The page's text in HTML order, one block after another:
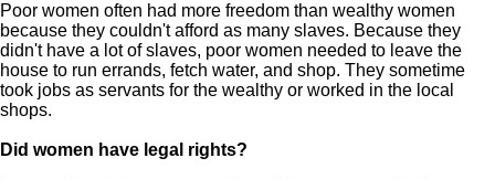
Poor women often had more freedom than wealthy women
because they couldn't afford as many slaves. Because they
didn't have a lot of slaves, poor women needed to leave the
house to run errands, fetch water, and shop. They sometime
took jobs as servants for the wealthy or worked in the local
shops.
Did women have legal rights?